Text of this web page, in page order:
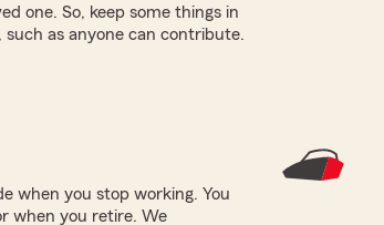
one. So, keep some things in
such as anyone can contribute.
when you stop working. You
when you retire. We